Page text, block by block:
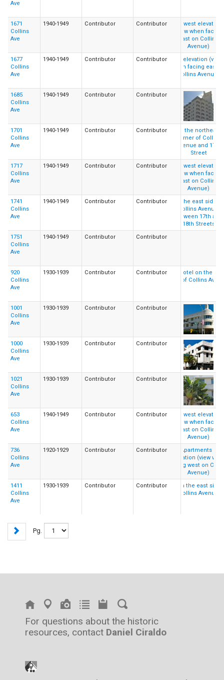
Ave
1671
Collins
Ave
1940-1949 Contributor Contributor
1677
Collins
Ave
1940-1949 Contributor Contributor
1685
Collins
Ave
1940-1949 Contributor Contributor
1701
Collins
Ave
1940-1949 Contributor Contributor
1717
Collins
Ave
1940-1949 Contributor Contributor
1741
Collins
Ave
1940-1949 Contributor Contributor
1751
Collins
Ave
1940-1949 Contributor Contributor
920
Collins
Ave
1930-1939 Contributor Contributor
1001
Collins
Ave
1930-1939 Contributor Contributor
1000
Collins
Ave
1930-1939 Contributor Contributor
1021
Collins
Ave
1930-1939 Contributor Contributor
653
Collins
Ave
1940-1949 Contributor Contributor
736
Collins
Ave
1920-1929 Contributor Contributor
1411
Collins
Ave
1930-1939 Contributor Contributor
Pg.
For questions about the historic
resources, contact Daniel Ciraldo